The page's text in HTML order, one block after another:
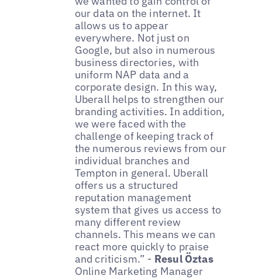
our data on the internet. It
allows us to appear
everywhere. Not just on
Google, but also in numerous
business directories, with
uniform NAP data and a
corporate design. In this way,
Uberall helps to strengthen our
branding activities. In addition,
we were faced with the
challenge of keeping track of
the numerous reviews from our
individual branches and
Tempton in general. Uberall
offers us a structured
reputation management
system that gives us access to
many different review
channels. This means we can
react more quickly to praise
and criticism.” - Resul Öztas
Online Marketing Manager